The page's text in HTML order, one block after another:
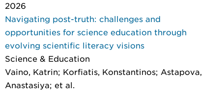
2026
Navigating post-truth: challenges and
opportunities for science education through
evolving scientific literacy visions
Science & Education
Vaino, Katrin; Korfiatis, Konstantinos; Astapova,
Anastasiya; et al.